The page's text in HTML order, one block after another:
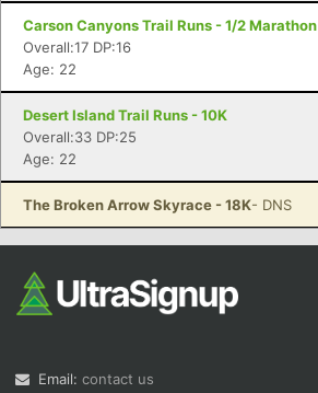
Carson Canyons Trail Runs - 1/2 Marathon
Overall:17 DP:16
Age: 22
Desert Island Trail Runs - 10K
Overall:33 DP:25
Age: 22
The Broken Arrow Skyrace - 18K- DNS
Email: contact us